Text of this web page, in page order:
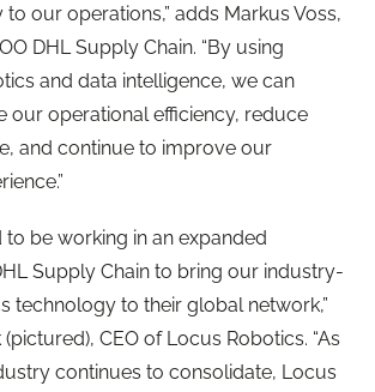
our operations,” adds Markus Voss,
DHL Supply Chain. “By using
and data intelligence, we can
our operational efficiency, reduce
and continue to improve our
to be working in an expanded
Supply Chain to bring our industry-
technology to their global network,”
CEO of Locus Robotics. “As
continues to consolidate, Locus